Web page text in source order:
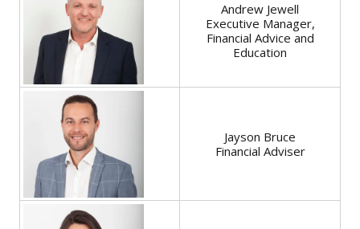
Andrew Jewell
Executive Manager,
Financial Advice and
Education
Jayson Bruce
Financial Adviser